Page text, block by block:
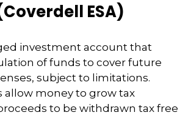
ESA)
investment account that
of funds to cover future
subject to limitations.
allow money to grow tax
to be withdrawn tax free